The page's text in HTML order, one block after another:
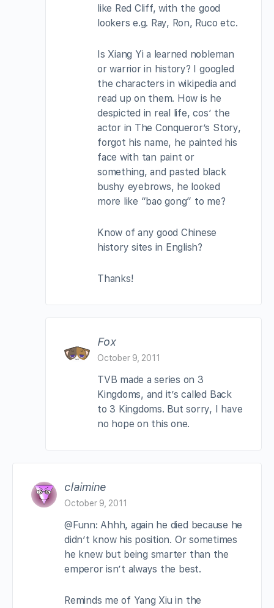
like Red Cliff, with the good
lookers e.g. Ray, Ron, Ruco etc.
Is Xiang Yi a learned nobleman
or warrior in history? I googled
the characters in wikipedia and
read up on them. How is he
despicted in real life, cos’ the
actor in The Conqueror’s Story,
forgot his name, he painted his
face with tan paint or
something, and pasted black
bushy eyebrows, he looked
more like “bao gong” to me?
Know of any good Chinese
history sites in English?
Thanks!
Fox
October 9, 2011
TVB made a series on 3
Kingdoms, and it’s called Back
to 3 Kingdoms. But sorry, I have
no hope on this one.
claimine
October 9, 2011
@Funn: Ahhh, again he died because he
didn’t know his position. Or sometimes
he knew but being smarter than the
emperor isn’t always the best.
Reminds me of Yang Xiu in the